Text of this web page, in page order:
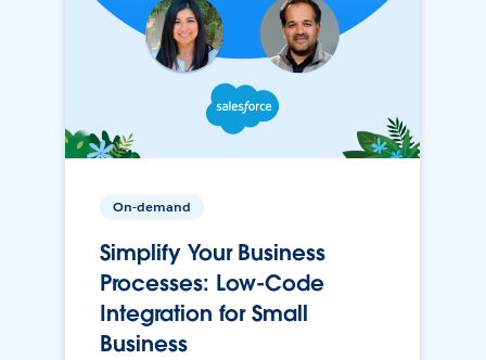
On-demand
Simplify Your Business
Processes: Low-Code
Integration for Small
Business